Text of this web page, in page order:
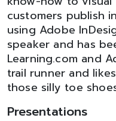
customers publish
using Adobe
speaker and has
Learning.com and
trail runner and
those silly toe
Presentations